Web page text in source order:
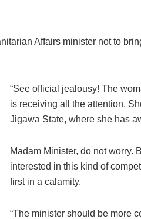
Affairs minister not to
“See official jealousy! The
is receiving all the attention.
Jigawa State, where she has
Madam Minister, do not worry.
interested in this kind of
first in a calamity.
“The minister should be more